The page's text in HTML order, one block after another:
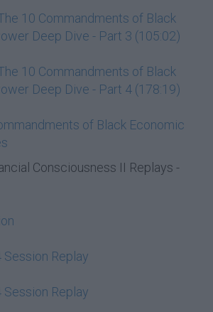
10 Commandments of Black
Deep Dive - Part 3 (105:02)
10 Commandments of Black
Deep Dive - Part 4 (178:19)
of Black Economic
Consciousness II Replays -
Replay
Replay